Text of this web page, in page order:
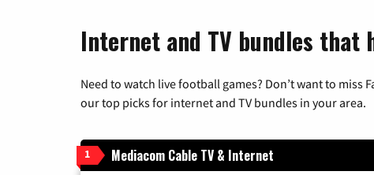
Internet and TV bundles that
Need to watch live football games? Don’t want to
our top picks for internet and TV bundles in your area.
1 Mediacom Cable TV & Internet